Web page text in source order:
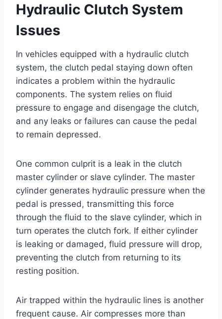
Hydraulic Clutch System
Issues
In vehicles equipped with a hydraulic clutch
system, the clutch pedal staying down often
indicates a problem within the hydraulic
components. The system relies on fluid
pressure to engage and disengage the clutch,
and any leaks or failures can cause the pedal
to remain depressed.
One common culprit is a leak in the clutch
master cylinder or slave cylinder. The master
cylinder generates hydraulic pressure when the
pedal is pressed, transmitting this force
through the fluid to the slave cylinder, which in
turn operates the clutch fork. If either cylinder
is leaking or damaged, fluid pressure will drop,
preventing the clutch from returning to its
resting position.
Air trapped within the hydraulic lines is another
frequent cause. Air compresses more than